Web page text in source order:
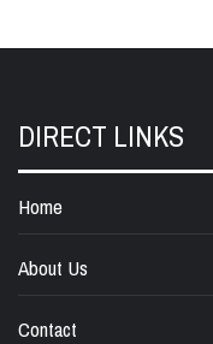
DIRECT LINKS
Home
About Us
Contact